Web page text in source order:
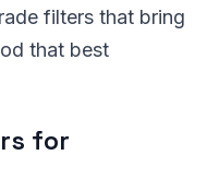
filters that bring
that best
for